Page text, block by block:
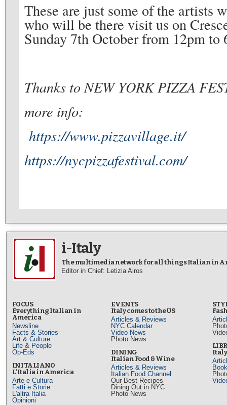
These are just some of the artists
who will be there visit us on
Sunday 7th October from 12pm to
Thanks to NEW YORK PIZZA
more info:
https://www.pizzavillage.it/
https://nycpizzafestival.com/
i-Italy
The multimedia network for all things Italian in
Editor in Chief: Letizia Airos
FOCUS
Everything Italian in
America
Newsline
Facts & Stories
Art & Culture
Life & People
Op-Eds
IN ITALIANO
L’Italia in America
Arte e Cultura
Fatti e Storie
L'altra Italia
Opinioni
EVENTS
Italy comes to the US
Articles & Reviews
NYC Calendar
Video News
Photo News
DINING
Italian Food & Wine
Articles & Reviews
Italian Food Channel
Our Best Recipes
Dining Out in NYC
Photo News